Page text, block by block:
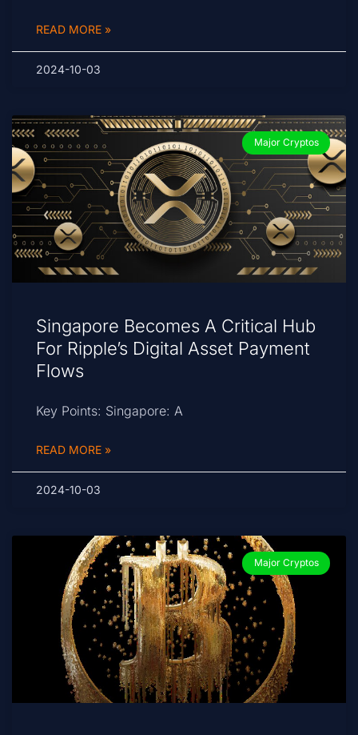
READ MORE »
2024-10-03
Major Cryptos
Singapore Becomes A Critical Hub
For Ripple’s Digital Asset Payment
Flows
Key Points: Singapore: A
READ MORE »
2024-10-03
Major Cryptos